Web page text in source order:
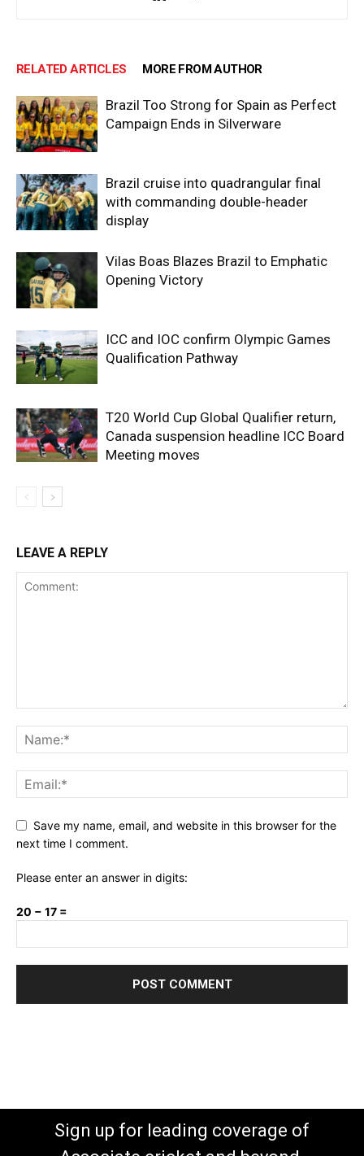
RELATED ARTICLES MORE FROM AUTHOR
Brazil Too Strong for Spain as Perfect
Campaign Ends in Silverware
Brazil cruise into quadrangular final
with commanding double-header
display
Vilas Boas Blazes Brazil to Emphatic
Opening Victory
ICC and IOC confirm Olympic Games
Qualification Pathway
T20 World Cup Global Qualifier return,
Canada suspension headline ICC Board
Meeting moves
LEAVE A REPLY
Save my name, email, and website in this browser for the
next time I comment.
Please enter an answer in digits:
20 − 17 =
Sign up for leading coverage of